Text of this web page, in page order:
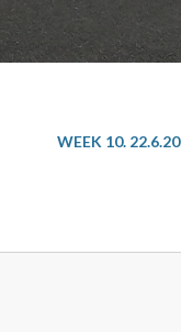
WEEK 10. 22.6.20